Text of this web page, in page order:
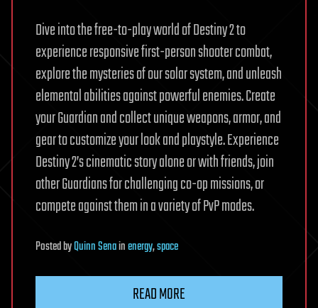
Dive into the free-to-play world of Destiny 2 to
experience responsive first-person shooter combat,
explore the mysteries of our solar system, and unleash
elemental abilities against powerful enemies. Create
your Guardian and collect unique weapons, armor, and
gear to customize your look and playstyle. Experience
Destiny 2’s cinematic story alone or with friends, join
other Guardians for challenging co-op missions, or
compete against them in a variety of PvP modes.
PostedbyQuinn Senainenergy,space
READ MORE